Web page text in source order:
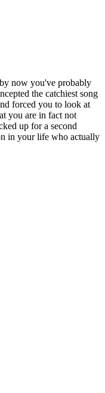
now you've probably
the catchiest song
forced you to look at
you are in fact not
up for a second
in your life who actually